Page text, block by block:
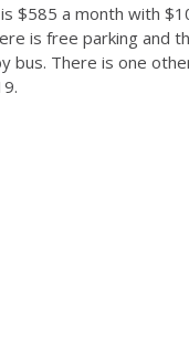
$585 a month with
is free parking and
bus. There is one